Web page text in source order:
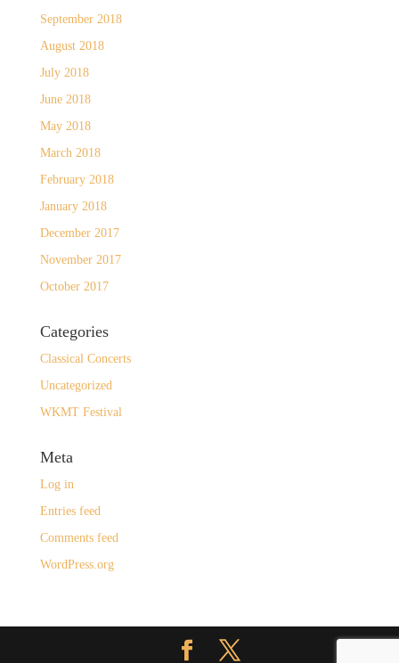
September 2018
August 2018
July 2018
June 2018
May 2018
March 2018
February 2018
January 2018
December 2017
November 2017
October 2017
Categories
Classical Concerts
Uncategorized
WKMT Festival
Meta
Log in
Entries feed
Comments feed
WordPress.org